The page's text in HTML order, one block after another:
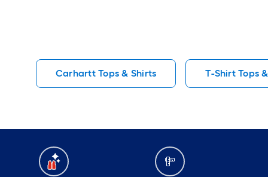
Carhartt Tops & Shirts T-Shirt Tops